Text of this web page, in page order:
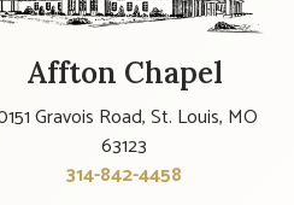
Affton Chapel
Gravois Road, St. Louis, MO
63123
314-842-4458